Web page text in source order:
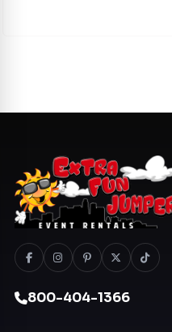
800-404-1366